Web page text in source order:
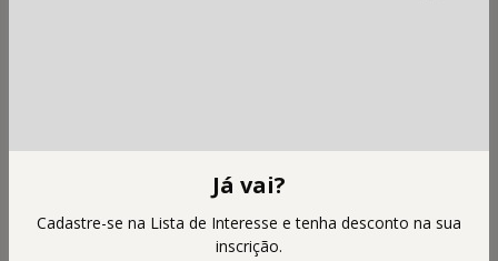
Já vai?
Cadastre-se na Lista de Interesse e tenha desconto na sua
inscrição.
Confirm your email